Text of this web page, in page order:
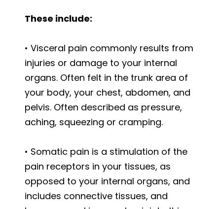
These include:
• Visceral pain commonly results from
injuries or damage to your internal
organs. Often felt in the trunk area of
your body, your chest, abdomen, and
pelvis. Often described as pressure,
aching, squeezing or cramping.
• Somatic pain is a stimulation of the
pain receptors in your tissues, as
opposed to your internal organs, and
includes connective tissues, and